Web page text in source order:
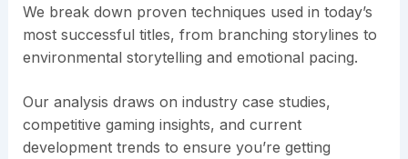
We break down proven techniques used in today’s
most successful titles, from branching storylines to
environmental storytelling and emotional pacing.
Our analysis draws on industry case studies,
competitive gaming insights, and current
development trends to ensure you’re getting